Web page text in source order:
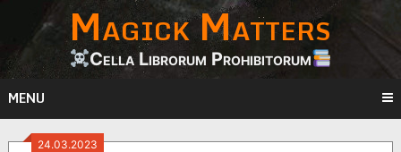
content
Magick Matters
Cella Librorum Prohibitorum
MENU
24.03.2023